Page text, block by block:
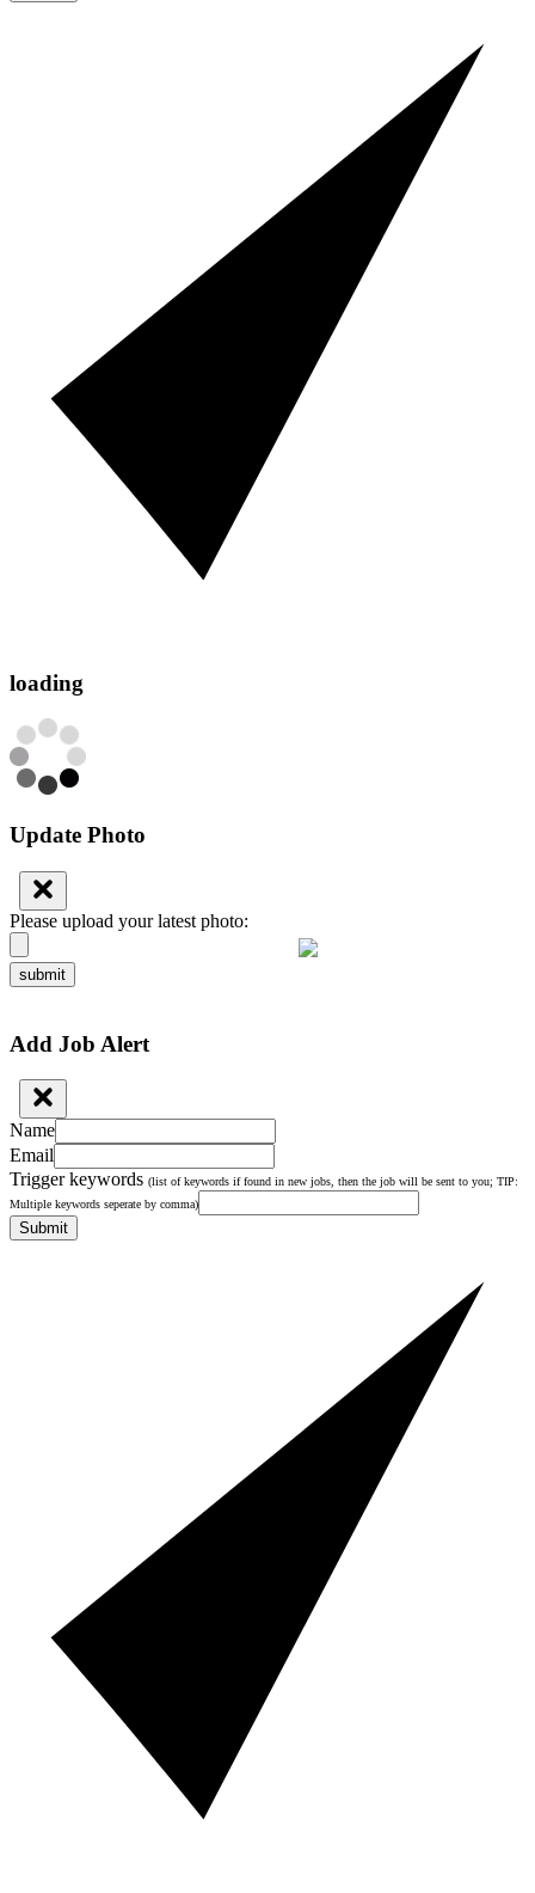
loading
Update Photo
Please upload your latest photo:
submit
Add Job Alert
Name
Email
Trigger keywords (list of keywords if found in new jobs, then the job will be sent to you; TIP:
Multiple keywords seperate by comma)
Submit